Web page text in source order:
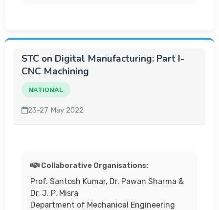
STC on Digital Manufacturing: Part I-
CNC Machining
NATIONAL
23-27 May 2022
Collaborative Organisations:
Prof. Santosh Kumar, Dr. Pawan Sharma &
Dr. J. P. Misra
Department of Mechanical Engineering